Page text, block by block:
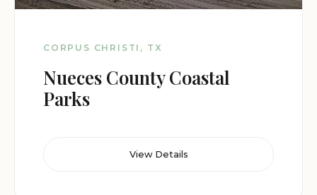
CORPUS CHRISTI, TX
Nueces County Coastal
Parks
View Details